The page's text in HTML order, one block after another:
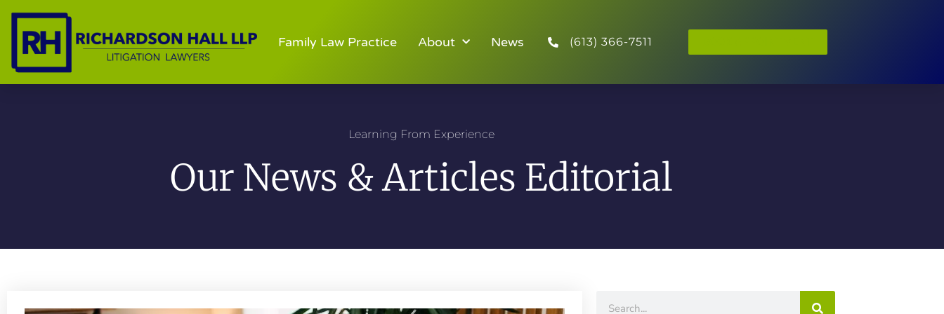
Family Law Practice About News (613) 366-7511
Learning From Experience
Our News & Articles Editorial